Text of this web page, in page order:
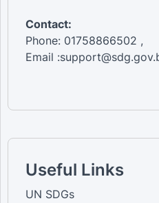
Contact:
Phone: 01758866502 ,
Email
Useful Links
UN SDGs